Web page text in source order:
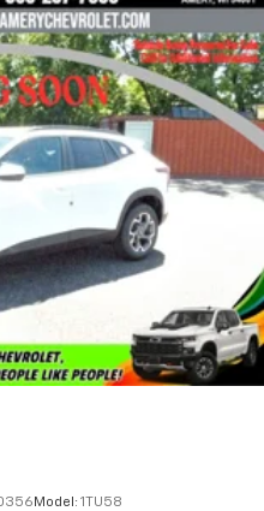
Model: 1TU58